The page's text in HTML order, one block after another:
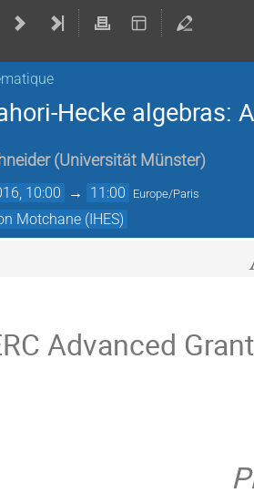
Hecke algebras:
(Universität Münster)
10:00 → 11:00 Europe/Paris
Motchane (IHES)
Advanced